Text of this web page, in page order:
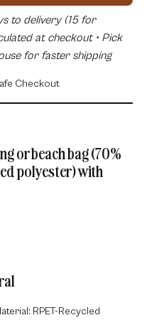
to delivery (15 for
at checkout • Pick
for faster shipping
Checkout
or beach bag (70%
polyester) with
RPET-Recycled